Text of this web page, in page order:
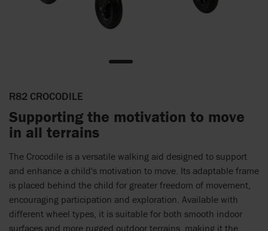
R82 CROCODILE
Supporting the motivation to move
in all terrains
The Crocodile is a versatile walking aid designed to support
and enhance a child's motivation to move. Its adaptable frame
is placed behind the child for greater freedom of movement,
encouraging participation and exploration. Available with
different wheel types, it is suitable for both smooth indoor
surfaces and more rugged outdoor terrains, making it the